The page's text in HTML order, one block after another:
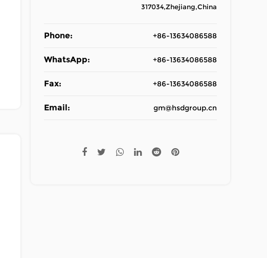
317034,Zhejiang,China
Phone: +86-13634086588
WhatsApp: +86-13634086588
Fax: +86-13634086588
Email: gm@hsdgroup.cn